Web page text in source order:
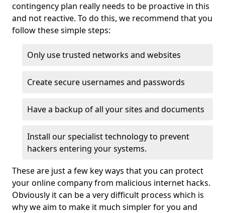
contingency plan really needs to be proactive in this
and not reactive. To do this, we recommend that you
follow these simple steps:
Only use trusted networks and websites
Create secure usernames and passwords
Have a backup of all your sites and documents
Install our specialist technology to prevent
hackers entering your systems.
These are just a few key ways that you can protect
your online company from malicious internet hacks.
Obviously it can be a very difficult process which is
why we aim to make it much simpler for you and